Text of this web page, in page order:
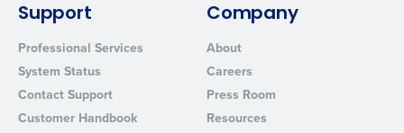
Support
Professional Services
System Status
Contact Support
Customer Handbook
Company
About
Careers
Press Room
Resources